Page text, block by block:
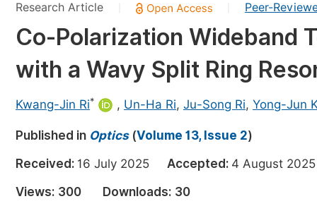
Chemistry
Medicine & Health
Materials Science
Electrical & Computer Science
Earth, Energy & Environment
Architecture & Civil Engineering
Education
Research Article Peer-
Co-Polarization Wideband
with a Wavy Split Ring
Kwang-Jin Ri* , Un-Ha Ri, Ju-Song Ri, Yong-Jun
Published in Optics(Volume 13, Issue 2)
Received: 16 July 2025 Accepted: 4 August
Views: 300 Downloads: 30